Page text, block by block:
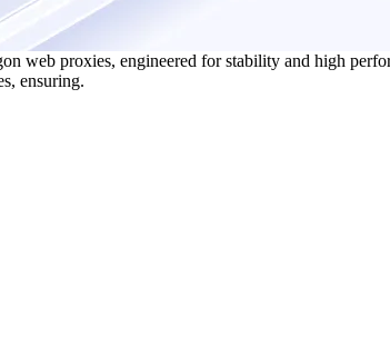
web proxies, engineered for stability and high
ensuring.